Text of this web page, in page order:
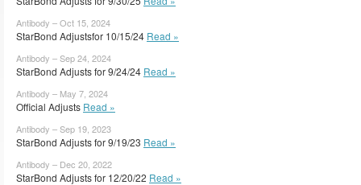
Antibody – Oct 15, 2024
StarBond Adjustsfor 10/15/24 Read »
Antibody – Sep 24, 2024
StarBond Adjusts for 9/24/24 Read »
Antibody – May 7, 2024
Official Adjusts Read »
Antibody – Sep 19, 2023
StarBond Adjusts for 9/19/23 Read »
Antibody – Dec 20, 2022
StarBond Adjusts for 12/20/22 Read »